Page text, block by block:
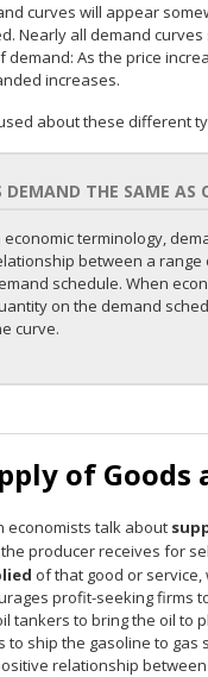
curves will appear
Nearly all demand
demand: As the price
increases.
about these different
DEMAND THE SAME AS
economic terminology,
between a range
schedule. When
on the demand
curve.
of Goods
economists talk about
producer receives for
of that good or
profit-seeking firms
tankers to bring the oil to
to ship the gasoline to gas
relationship